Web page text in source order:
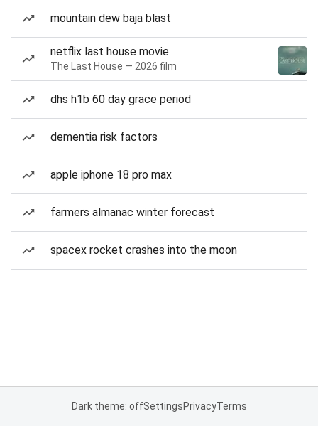
mountain dew baja blast
netflix last house movie
The Last House — 2026 film
dhs h1b 60 day grace period
dementia risk factors
apple iphone 18 pro max
farmers almanac winter forecast
spacex rocket crashes into the moon
Dark theme: offSettingsPrivacyTerms